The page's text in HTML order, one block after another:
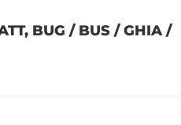
BUG / BUS / GHIA /